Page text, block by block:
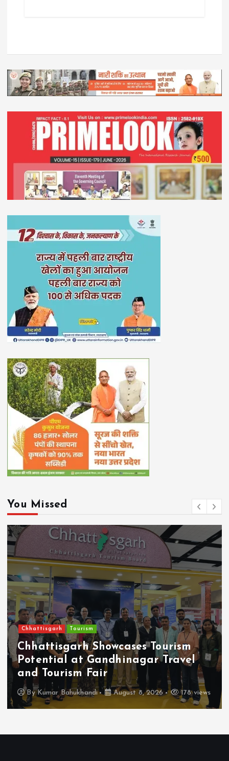
You Missed
Chhattisgarh Tourism
Chhattisgarh Showcases Tourism
Potential at Gandhinagar Travel
and Tourism Fair
ByKumar Bahukhandi August 8, 2026 178 views